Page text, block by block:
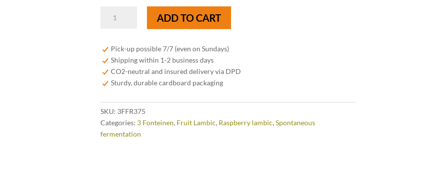
Fonteinen
37,5
quantity
ADD TO CART
Pick-up possible 7/7 (even on Sundays)
Shipping within 1-2 business days
CO2-neutral and insured delivery via DPD
Sturdy, durable cardboard packaging
SKU: 3FFR375
Categories: 3 Fonteinen, Fruit Lambic, Raspberry lambic, Spontaneous
fermentation